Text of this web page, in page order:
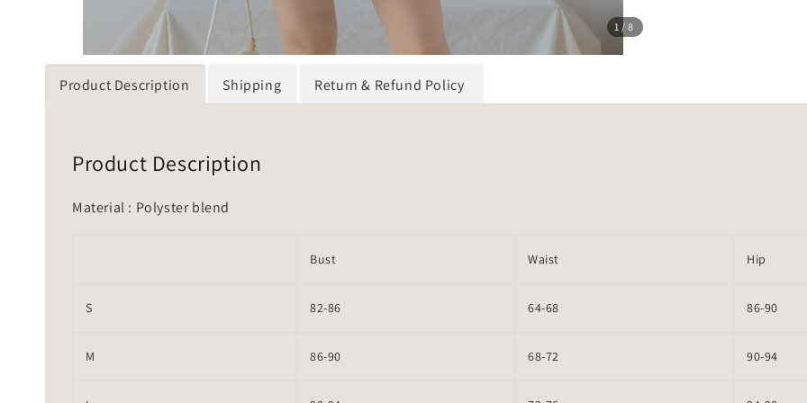
1 /8
Product Description Shipping Return & Refund Policy
Product Description
Material : Polyster blend
Bust Waist Hip
S 82-86 64-68 86-90
M 86-90 68-72 90-94